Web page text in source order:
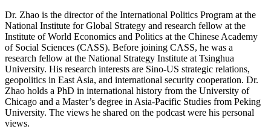
Dr. Zhao is the director of the International Politics Program at the
National Institute for Global Strategy and research fellow at the
Institute of World Economics and Politics at the Chinese Academy
of Social Sciences (CASS). Before joining CASS, he was a
research fellow at the National Strategy Institute at Tsinghua
University. His research interests are Sino-US strategic relations,
geopolitics in East Asia, and international security cooperation. Dr.
Zhao holds a PhD in international history from the University of
Chicago and a Master’s degree in Asia-Pacific Studies from Peking
University. The views he shared on the podcast were his personal
views.